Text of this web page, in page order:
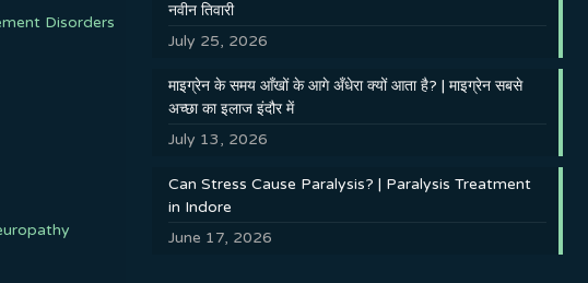
Disorders
नवीन तिवारी
July 25, 2026
माइग्रेन के समय आँखों के आगे अँधेरा क्यों आता है? | माइग्रेन सबसे
अच्छा का इलाज इंदौर में
July 13, 2026
Can Stress Cause Paralysis? | Paralysis Treatment
in Indore
June 17, 2026